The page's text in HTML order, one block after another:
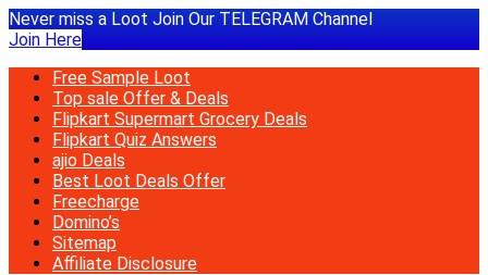
Never miss a Loot Join Our TELEGRAM Channel
Join Here
Free Sample Loot
Top sale Offer & Deals
Flipkart Supermart Grocery Deals
Flipkart Quiz Answers
ajio Deals
Best Loot Deals Offer
Freecharge
Domino’s
Sitemap
Affiliate Disclosure